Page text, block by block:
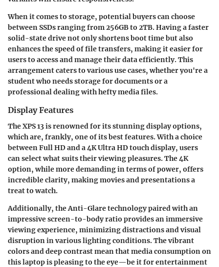
When it comes to storage, potential buyers can choose
between SSDs ranging from 256GB to 2TB. Having a faster
solid-state drive not only shortens boot time but also
enhances the speed of file transfers, making it easier for
users to access and manage their data efficiently. This
arrangement caters to various use cases, whether you're a
student who needs storage for documents or a
professional dealing with hefty media files.
Display Features
The XPS 13 is renowned for its stunning display options,
which are, frankly, one of its best features. With a choice
between Full HD and a 4K Ultra HD touch display, users
can select what suits their viewing pleasures. The 4K
option, while more demanding in terms of power, offers
incredible clarity, making movies and presentations a
treat to watch.
Additionally, the Anti-Glare technology paired with an
impressive screen-to-body ratio provides an immersive
viewing experience, minimizing distractions and visual
disruption in various lighting conditions. The vibrant
colors and deep contrast mean that media consumption on
this laptop is pleasing to the eye—be it for entertainment